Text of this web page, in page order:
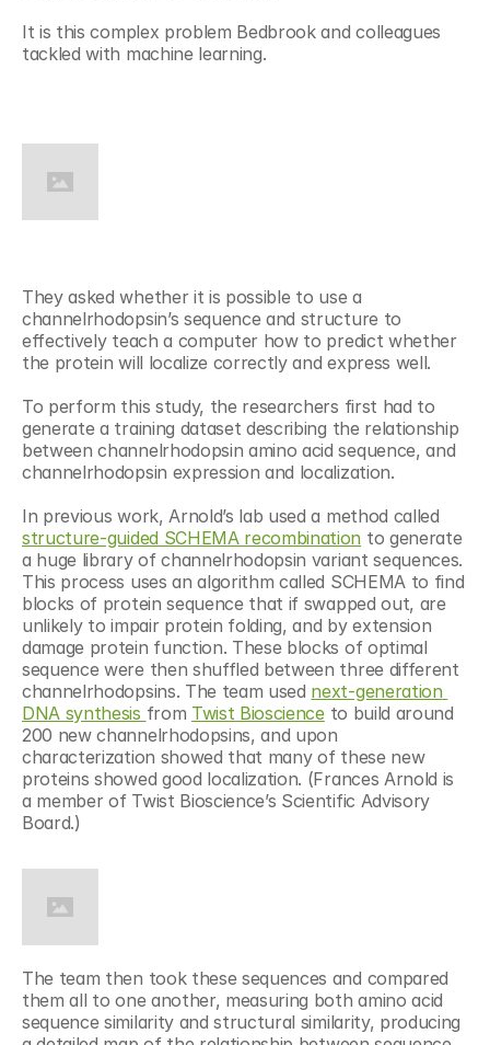
It is this complex problem Bedbrook and colleagues
tackled with machine learning.
They asked whether it is possible to use a
channelrhodopsin’s sequence and structure to
effectively teach a computer how to predict whether
the protein will localize correctly and express well.
To perform this study, the researchers first had to
generate a training dataset describing the relationship
between channelrhodopsin amino acid sequence, and
channelrhodopsin expression and localization.
structure-guided SCHEMA recombination to generate
a huge library of channelrhodopsin variant sequences.
This process uses an algorithm called SCHEMA to find
blocks of protein sequence that if swapped out, are
unlikely to impair protein folding, and by extension
damage protein function. These blocks of optimal
sequence were then shuffled between three different
channelrhodopsins. The team used next-generation
DNA synthesis from Twist Bioscience to build around
200 new channelrhodopsins, and upon
characterization showed that many of these new
proteins showed good localization. (Frances Arnold is
a member of Twist Bioscience’s Scientific Advisory
Board.)
The team then took these sequences and compared
them all to one another, measuring both amino acid
sequence similarity and structural similarity, producing